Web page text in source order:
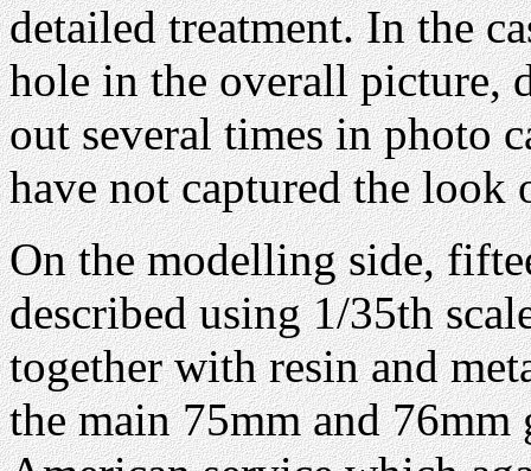
detailed treatment. In the
hole in the overall picture,
out several times in photo
have not captured the look
On the modelling side,
described using 1/35th
together with resin and
the main 75mm and